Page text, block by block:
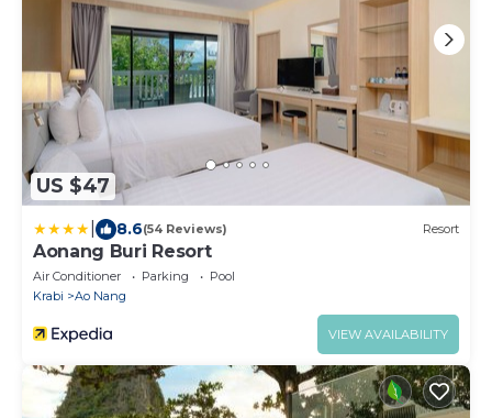
US $47
8.6(54 Reviews) Resort
Aonang Buri Resort
Air Conditioner Parking
Pool
Krabi
Ao Nang
VIEW AVAILABILITY